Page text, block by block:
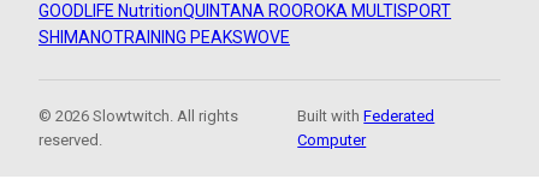
GOODLIFE NutritionQUINTANA ROOROKA MULTISPORT
SHIMANOTRAINING PEAKSWOVE
© 2026 Slowtwitch. All rights
reserved.
Built withFederated
Computer